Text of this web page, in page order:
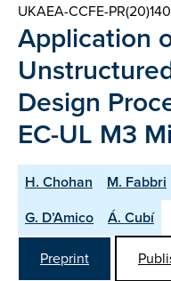
UKAEA-CCFE-PR(20)140
Application
Design
EC-UL M3
H. Chohan M. Fabbri
G. D’Amico
Á. Cubí
Preprint